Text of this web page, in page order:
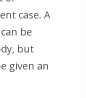
case. A
be
but
given an